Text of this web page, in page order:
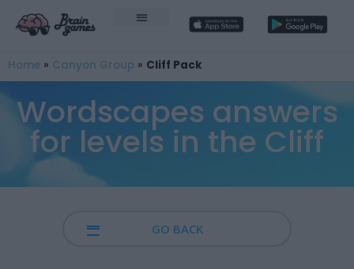
Home » Canyon Group » Cliff Pack
Wordscapes answers
for levels in the Cliff
GO BACK